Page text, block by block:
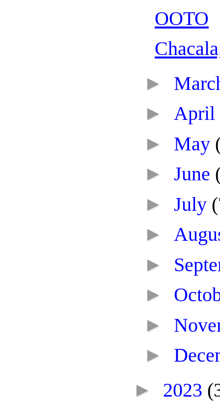
OOTO
►
► April
► May
► June
► July
►
►
►
►
►
► 2023